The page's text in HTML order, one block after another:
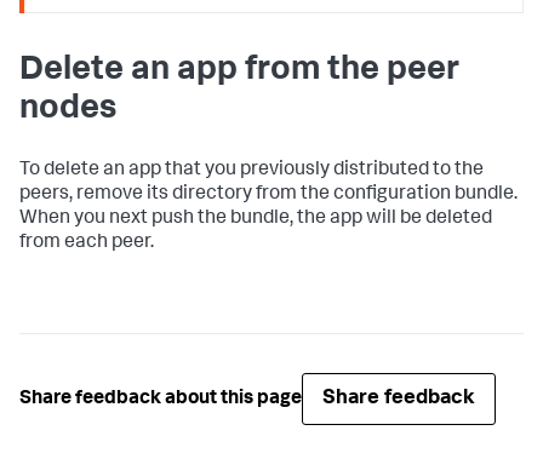
Delete an app from the peer
nodes
To delete an app that you previously distributed to the
peers, remove its directory from the configuration bundle.
When you next push the bundle, the app will be deleted
from each peer.
Share feedback about this page Share feedback